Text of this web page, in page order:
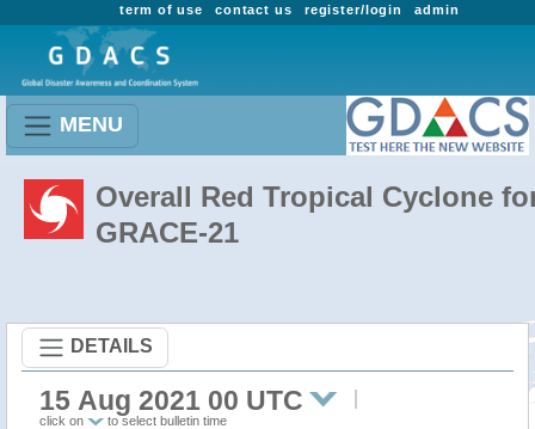
admin
register/login
contact us
term of use
MENU
Overall Red Tropical Cyclone
GRACE-21
DETAILS
15 Aug 2021 00 UTC
click on to select bulletin time